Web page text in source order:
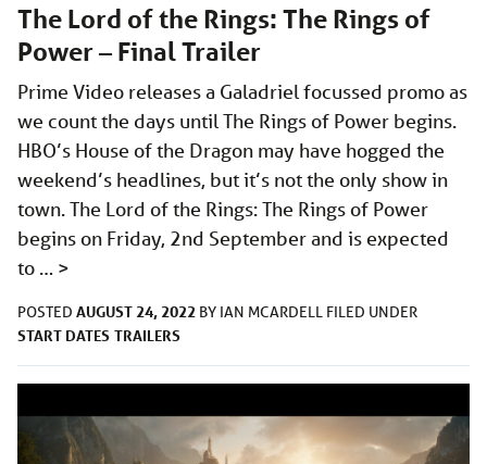
The Lord of the Rings: The Rings of
Power – Final Trailer
Prime Video releases a Galadriel focussed promo as
we count the days until The Rings of Power begins.
HBO’s House of the Dragon may have hogged the
weekend’s headlines, but it’s not the only show in
town. The Lord of the Rings: The Rings of Power
begins on Friday, 2nd September and is expected
to … >
POSTED AUGUST 24, 2022 BY IAN MCARDELL FILED UNDER
START DATES TRAILERS